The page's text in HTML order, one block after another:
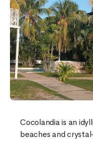
Cocolandia is an
beaches and